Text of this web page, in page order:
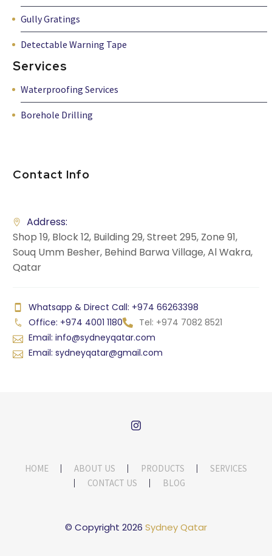
Gully Gratings
Detectable Warning Tape
Services
Waterproofing Services
Borehole Drilling
Contact Info
Address:
Shop 19, Block 12, Building 29, Street 295, Zone 91,
Souq Umm Besher, Behind Barwa Village, Al Wakra,
Qatar
Whatsapp & Direct Call: +974 66263398
Office: +974 4001 1180
Tel: +974 7082 8521
Email: info@sydneyqatar.com
Email: sydneyqatar@gmail.com
HOME ABOUT US PRODUCTS
SERVICES
CONTACT US
BLOG
© Copyright 2026 Sydney Qatar